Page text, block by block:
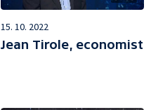
15. 10. 2022
Jean Tirole, economist